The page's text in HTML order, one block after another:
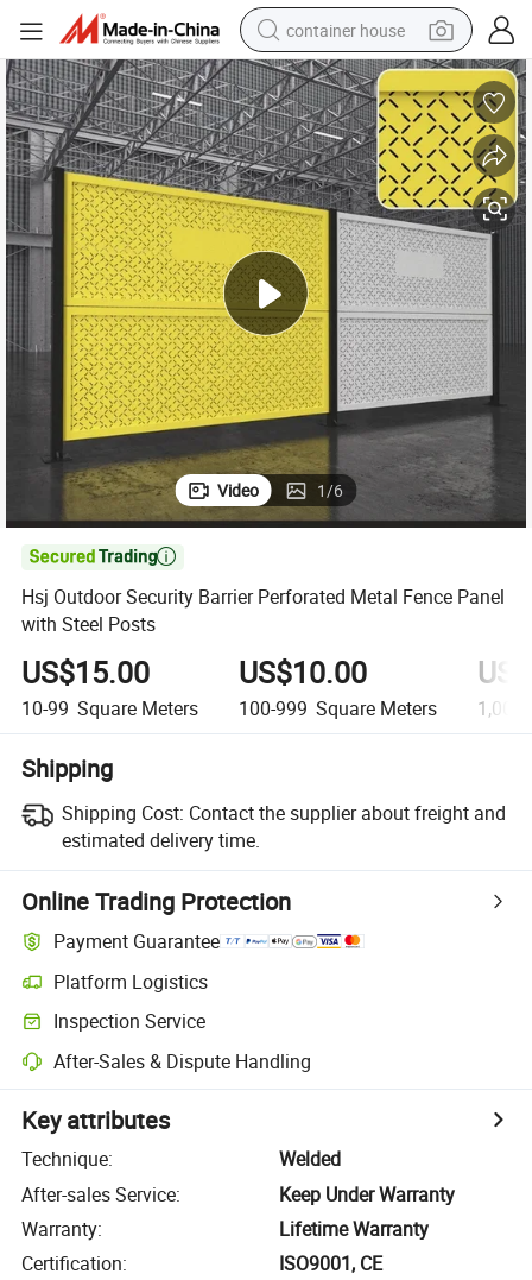
container house
basketball shoe
smart phone
human hair wig
running shoe
powder
alloy wheel
farm tractor
Video 1/6

Hsj Outdoor Security Barrier Perforated Metal Fence Panel
with Steel Posts
US$15.00
10-99 Square Meters
US$10.00
100-999 Square Meters
Shipping
Shipping Cost: Contact the supplier about freight and
estimated delivery time.
Online Trading Protection
Payment Guarantee
Platform Logistics
Inspection Service
After-Sales & Dispute Handling
Key attributes
Technique:
Welded
After-sales Service:
Keep Under Warranty
Warranty:
Lifetime Warranty
Certification:
ISO9001, CE